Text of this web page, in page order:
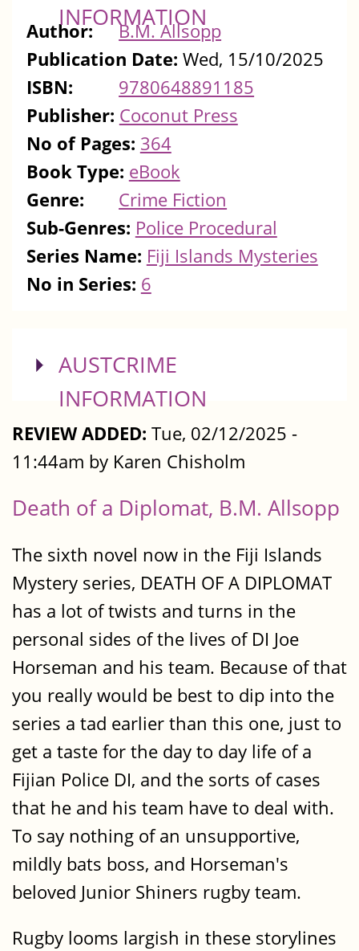
INFORMATION
Author:
B.M. Allsopp
Publication Date: Wed, 15/10/2025
ISBN:
9780648891185
Publisher: Coconut Press
No of Pages: 364
Book Type: eBook
Genre:
Crime Fiction
Sub-Genres: Police Procedural
Series Name: Fiji Islands Mysteries
No in Series: 6
SHOW
AUSTCRIME
INFORMATION
REVIEW ADDED: Tue, 02/12/2025 -
11:44am by Karen Chisholm
Death of a Diplomat, B.M. Allsopp
The sixth novel now in the Fiji Islands
Mystery series, DEATH OF A DIPLOMAT
has a lot of twists and turns in the
personal sides of the lives of DI Joe
Horseman and his team. Because of that
you really would be best to dip into the
series a tad earlier than this one, just to
get a taste for the day to day life of a
Fijian Police DI, and the sorts of cases
that he and his team have to deal with.
To say nothing of an unsupportive,
mildly bats boss, and Horseman's
beloved Junior Shiners rugby team.
Rugby looms largish in these storylines